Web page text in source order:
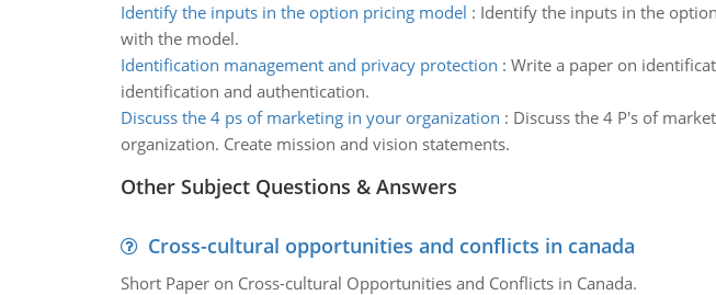
Identify the inputs in the option pricing model : Identify the inputs in the
with the model.
Identification management and privacy protection : Write a paper on
identification and authentication.
Discuss the 4 ps of marketing in your organization : Discuss the 4 P's of
organization. Create mission and vision statements.
Other Subject Questions & Answers
Cross-cultural opportunities and conflicts in canada
Short Paper on Cross-cultural Opportunities and Conflicts in Canada.